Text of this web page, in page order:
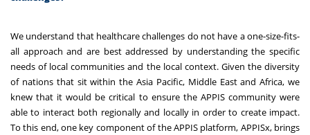
We understand that healthcare challenges do not have a one-size-fits-
all approach and are best addressed by understanding the specific
needs of local communities and the local context. Given the diversity
of nations that sit within the Asia Pacific, Middle East and Africa, we
knew that it would be critical to ensure the APPIS community were
able to interact both regionally and locally in order to create impact.
To this end, one key component of the APPIS platform, APPISx, brings